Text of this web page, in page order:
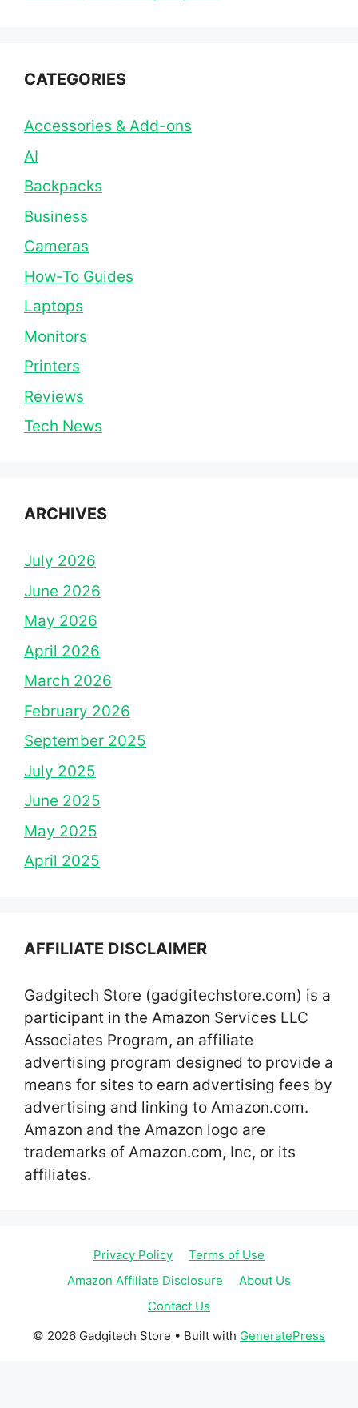
CATEGORIES
Accessories & Add-ons
AI
Backpacks
Business
Cameras
How-To Guides
Laptops
Monitors
Printers
Reviews
Tech News
ARCHIVES
July 2026
June 2026
May 2026
April 2026
March 2026
February 2026
September 2025
July 2025
June 2025
May 2025
April 2025
AFFILIATE DISCLAIMER
Gadgitech Store (gadgitechstore.com) is a
participant in the Amazon Services LLC
Associates Program, an affiliate
advertising program designed to provide a
means for sites to earn advertising fees by
advertising and linking to Amazon.com.
Amazon and the Amazon logo are
trademarks of Amazon.com, Inc, or its
affiliates.
Privacy Policy
Terms of Use
Amazon Affiliate Disclosure
About Us
Contact Us
© 2026 Gadgitech Store • Built with GeneratePress